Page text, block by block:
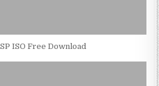
ISO Free Download